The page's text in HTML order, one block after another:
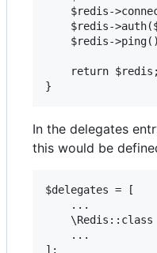
$redis-
$redis-
$redis-
    return $redis;
In the delegates
this would be
$delegates = [
    ...
\Redis::class
    ...